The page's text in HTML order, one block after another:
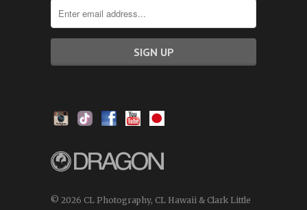
© 2026 CL Photography, CL Hawaii & Clark Little